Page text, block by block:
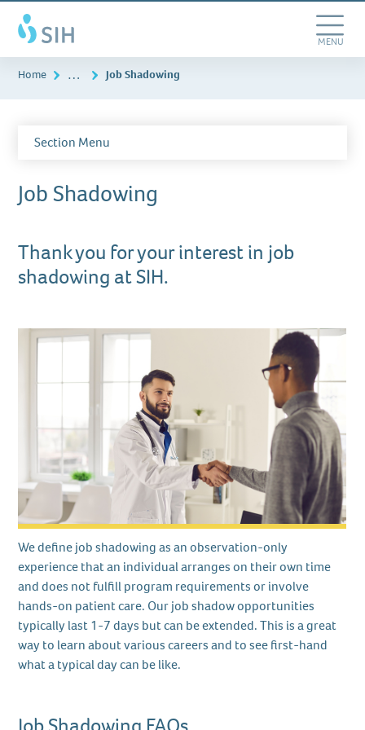
Southern
Illinois
Healthcare
Skip
to
main
content
Toggle
MENU
Home … Job Shadowing
Section Menu
Job Shadowing
Thank you for your interest in job
shadowing at SIH.
We define job shadowing as an observation-only
experience that an individual arranges on their own time
and does not fulfill program requirements or involve
hands-on patient care. Our job shadow opportunities
typically last 1-7 days but can be extended. This is a great
way to learn about various careers and to see first-hand
what a typical day can be like.